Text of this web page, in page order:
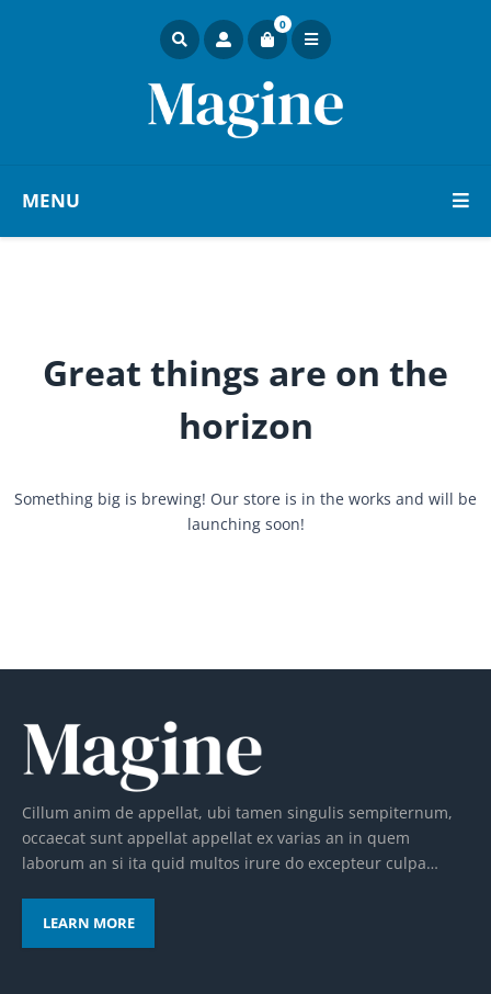
0
MENU
Great things are on the
horizon
Something big is brewing! Our store is in the works and will be
launching soon!
Cillum anim de appellat, ubi tamen singulis sempiternum,
occaecat sunt appellat appellat ex varias an in quem
laborum an si ita quid multos irure do excepteur culpa…
LEARN MORE